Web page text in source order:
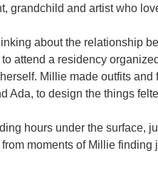
grandchild and artist who
about the relationship
attend a residency
Millie made outfits and
Ada, to design the things
hours under the surface,
moments of Millie finding